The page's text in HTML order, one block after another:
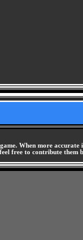
When more
free to contribute them